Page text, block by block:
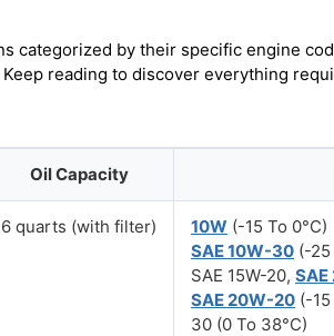
categorized by their specific engine
reading to discover everything
Oil Capacity
6 quarts (with filter) 10W (-15 To 0°C)
SAE 10W-30 (-25
SAE 15W-20,
SAE 20W-20 (-15
30 (0 To 38°C)